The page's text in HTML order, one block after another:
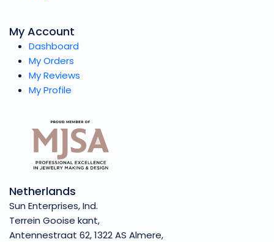
My Account
Dashboard
My Orders
My Reviews
My Profile
Netherlands
Sun Enterprises, Ind.
Terrein Gooise kant,
Antennestraat 62, 1322 AS Almere,